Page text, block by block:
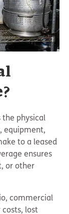
physical
equipment,
to a leased
ensures
or other
commercial
lost